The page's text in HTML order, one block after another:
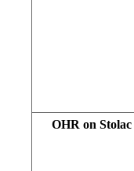
OHR on Stolac